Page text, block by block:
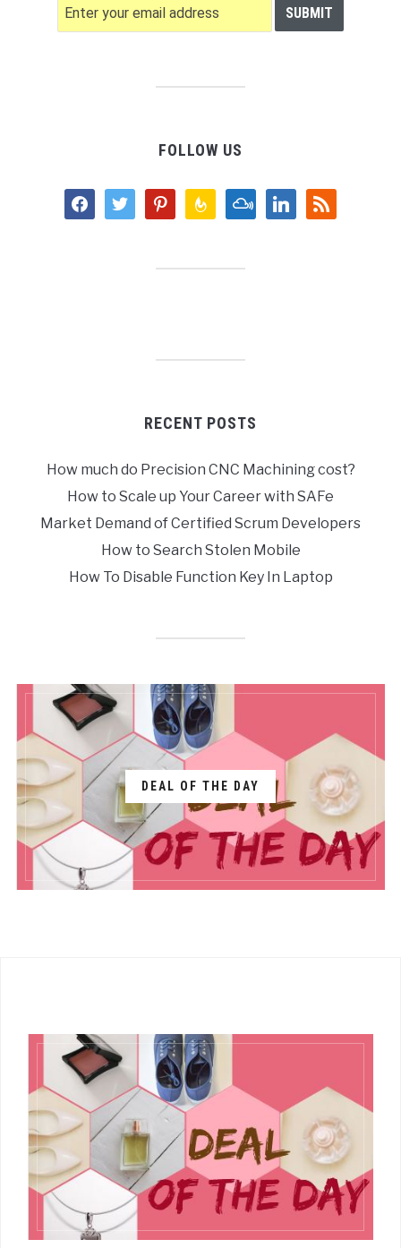
FOLLOW US
facebooktwitter pinterestfeedburnermixcloudlinkedinrss
RECENT POSTS
How much do Precision CNC Machining cost?
How to Scale up Your Career with SAFe
Market Demand of Certified Scrum Developers
How to Search Stolen Mobile
How To Disable Function Key In Laptop
DEAL OF THE DAY